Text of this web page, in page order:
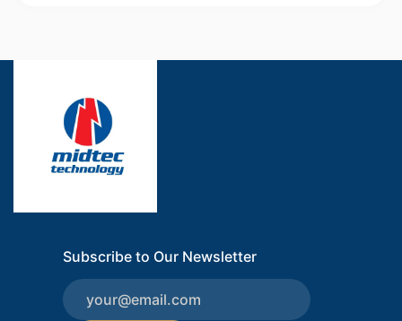
Subscribe to Our Newsletter